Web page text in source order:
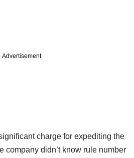
Advertisement
charge for expediting the
company didn’t know rule number